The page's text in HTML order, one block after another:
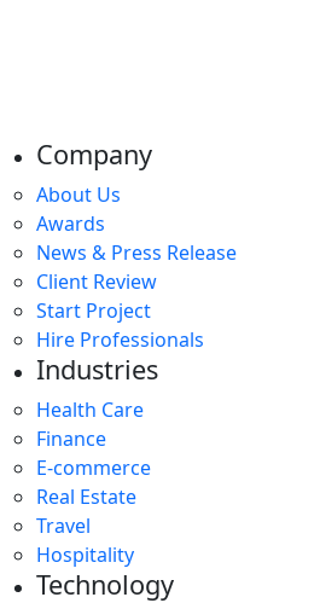
Company
About Us
Awards
News & Press Release
Client Review
Start Project
Hire Professionals
Industries
Health Care
Finance
E-commerce
Real Estate
Travel
Hospitality
Technology